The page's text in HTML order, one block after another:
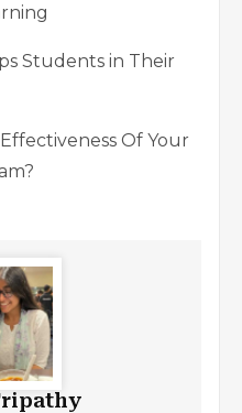
Students in Their
Of Your